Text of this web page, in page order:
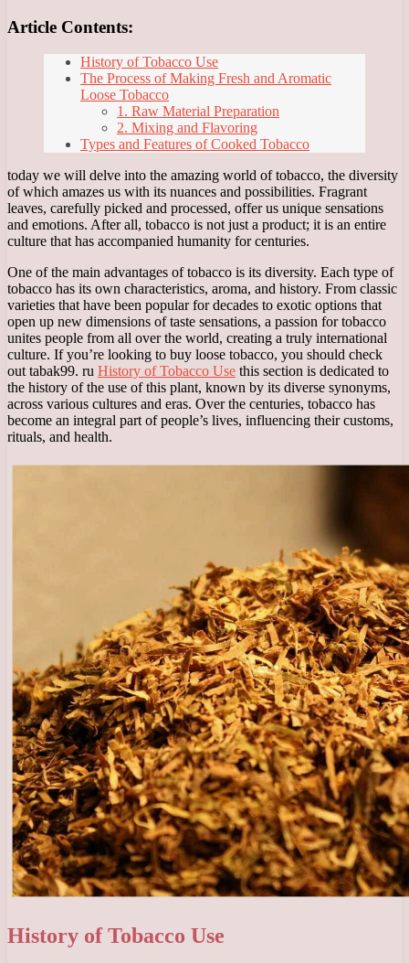
Article Contents:
History of Tobacco Use
The Process of Making Fresh and Aromatic
Loose Tobacco
1. Raw Material Preparation
2. Mixing and Flavoring
Types and Features of Cooked Tobacco
today we will delve into the amazing world of tobacco, the diversity
of which amazes us with its nuances and possibilities. Fragrant
leaves, carefully picked and processed, offer us unique sensations
and emotions. After all, tobacco is not just a product; it is an entire
culture that has accompanied humanity for centuries.
One of the main advantages of tobacco is its diversity. Each type of
tobacco has its own characteristics, aroma, and history. From classic
varieties that have been popular for decades to exotic options that
open up new dimensions of taste sensations, a passion for tobacco
unites people from all over the world, creating a truly international
culture. If you’re looking to buy loose tobacco, you should check
out tabak99. ru History of Tobacco Use this section is dedicated to
the history of the use of this plant, known by its diverse synonyms,
across various cultures and eras. Over the centuries, tobacco has
become an integral part of people’s lives, influencing their customs,
rituals, and health.
History of Tobacco Use